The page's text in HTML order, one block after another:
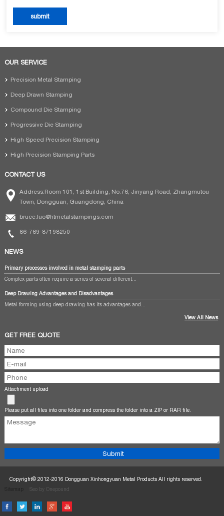
OUR SERVICE
Precision Metal Stamping
Deep Drawn Stamping
Compound Die Stamping
Progressive Die Stamping
High Speed Precision Stamping
High Precision Stamping Parts
CONTACT US
Address:Room 101, 1st Building, No.76, Jinyang Road, Zhangmutou
Town, Dongguan, Guangdong, China
bruce.luo@htmetalstampings.com
86-769-87198250
NEWS
Primary processes involved in metal stamping parts
Complex parts often require a series of several different...
Deep Drawing Advantages and Disadvantages
Metal forming using deep drawing has its advantages and...
View All News
GET FREE QUOTE
Attachment upload
Please put all files into one folder and compress the folder into a ZIP or RAR file.
Copyright© 2012-2016 Dongguan Xinhongyuan Metal Products All rights reserved.
Seo by Onepound